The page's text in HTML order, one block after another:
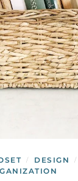
/ DESIGN /